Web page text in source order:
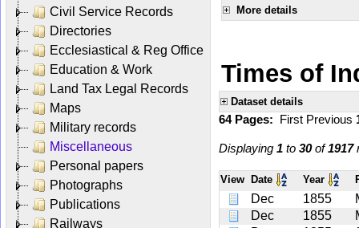
Civil Service Records
Directories
Ecclesiastical & Reg Office
Education & Work
Land Tax Legal Records
Maps
Military records
Miscellaneous
Personal papers
Photographs
Publications
Railways
More details
Times of
Dataset details
64 Pages: First Previous
Displaying 1 to 30of1917
View Date Year
Dec 1855
Dec
1855